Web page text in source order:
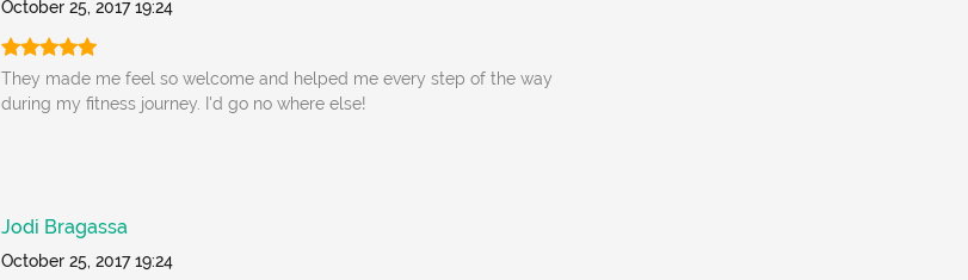
October 25, 2017 19:24
They made me feel so welcome and helped me every step of the way
during my fitness journey. I'd go no where else!
Jodi Bragassa
October 25, 2017 19:24